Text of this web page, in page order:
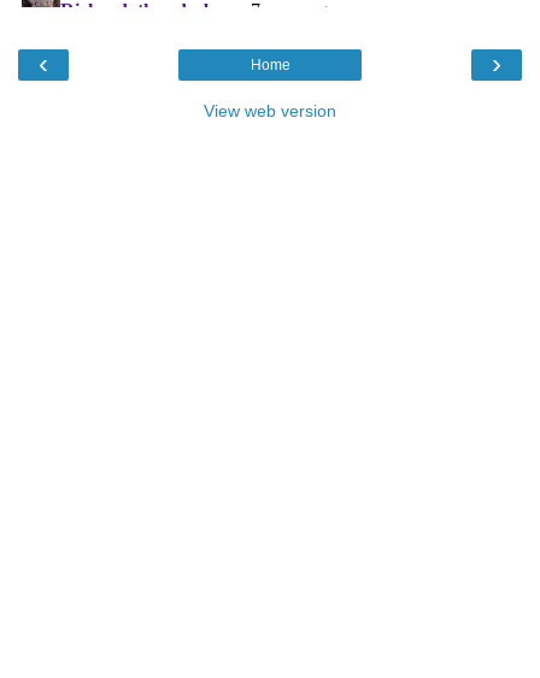
‹ ›
Home
View web version